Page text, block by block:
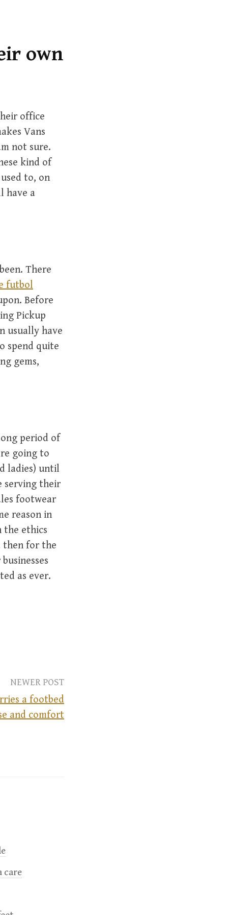
o
own
office
Vans
not sure.
kind of
to, on
have a
There
futbol
Before
Pickup
usually have
spend quite
gems,
period of
going to
ladies) until
serving their
footwear
reason in
the ethics
then for the
as ever.
NEWER POST
a footbed
and comfort
care